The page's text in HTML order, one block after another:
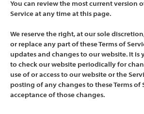
You can review the most current version
Service at any time at this page.
We reserve the right, at our sole
or replace any part of these Terms of
updates and changes to our website. It
to check our website periodically for
use of or access to our website or the
posting of any changes to these Terms of
acceptance of those changes.